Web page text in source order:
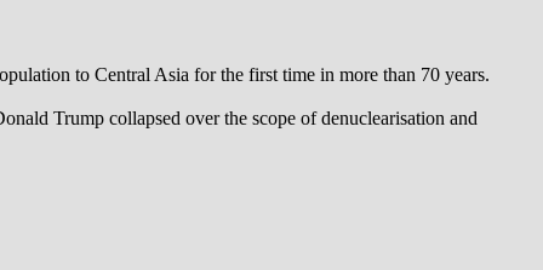
to Central Asia for the first time in more than 70 years.
Trump collapsed over the scope of denuclearisation and